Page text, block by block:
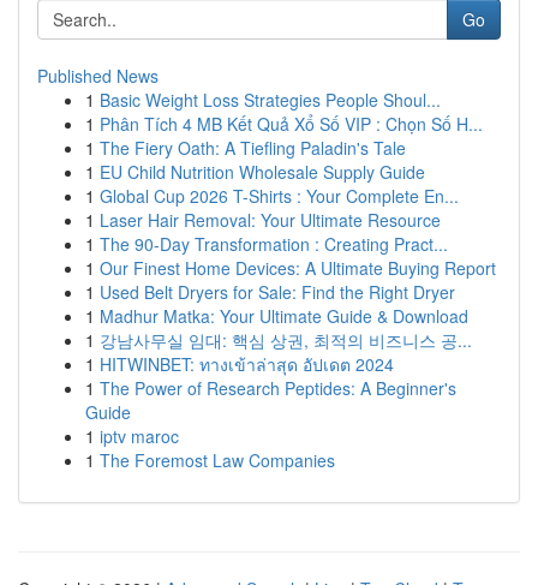
Go
Published News
1 Basic Weight Loss Strategies People Shoul...
1 Phân Tích 4 MB Kết Quả Xổ Số VIP : Chọn Số H...
1 The Fiery Oath: A Tiefling Paladin's Tale
1 EU Child Nutrition Wholesale Supply Guide
1 Global Cup 2026 T-Shirts : Your Complete En...
1 Laser Hair Removal: Your Ultimate Resource
1 The 90-Day Transformation : Creating Pract...
1 Our Finest Home Devices: A Ultimate Buying Report
1 Used Belt Dryers for Sale: Find the Right Dryer
1 Madhur Matka: Your Ultimate Guide & Download
1 강남사무실 임대: 핵심 상권, 최적의 비즈니스 공...
1 HITWINBET: ทางเข้าล่าสุด อัปเดต 2024
1 The Power of Research Peptides: A Beginner's
Guide
1 iptv maroc
1 The Foremost Law Companies